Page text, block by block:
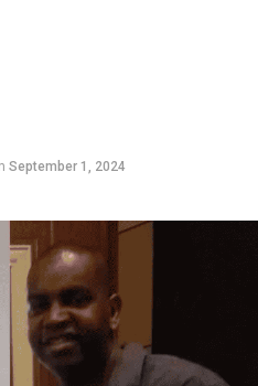
September 1, 2024